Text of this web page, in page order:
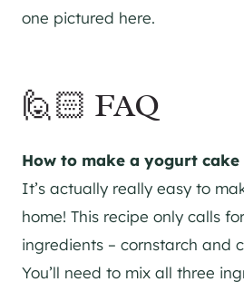
one pictured here.
🙋🏻 FAQ
How to make a yogurt cake
It’s actually really easy to
home! This recipe only calls
ingredients – cornstarch and
You’ll need to mix all three